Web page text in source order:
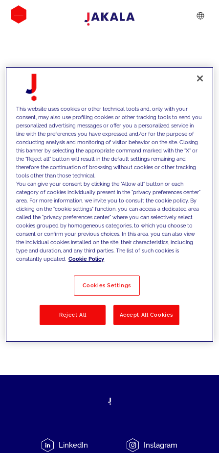
INSIGHTS
We support our clients with our
competencies and offer them
innovative solutions to overcome
today's challenges and set new goals
Filter by Solutions
LinkedIn Instagram
This website uses cookies or other technical tools and, only with your
consent, may also use profiling cookies or other tracking tools to send you
personalized advertising messages or offer you a personalized service in
line with the preferences you have expressed and/or for the purpose of
conducting analysis and monitoring of visitor behavior on the site. Closing
this banner by selecting the appropriate command marked with the "X" or
the "Reject all" button will result in the default settings remaining and
therefore the continuation of browsing without cookies or other tracking
tools other than those technical.
You can give your consent by clicking the "Allow all" button or each
category of cookies individually present in the "privacy preferences center"
area. For more information, we invite you to consult the cookie policy. By
clicking on the "cookie settings" function, you can access a dedicated area
called the "privacy preferences center" where you can selectively select
cookies grouped by homogeneous categories, to which you choose to
consent or confirm your previous choices. In this area, you can also view
the individual cookies installed on the site, their characteristics, including
type and duration, and any third parties. The list of such cookies is
constantly updated. Cookie Policy
Cookies Settings
Reject All Accept All Cookies